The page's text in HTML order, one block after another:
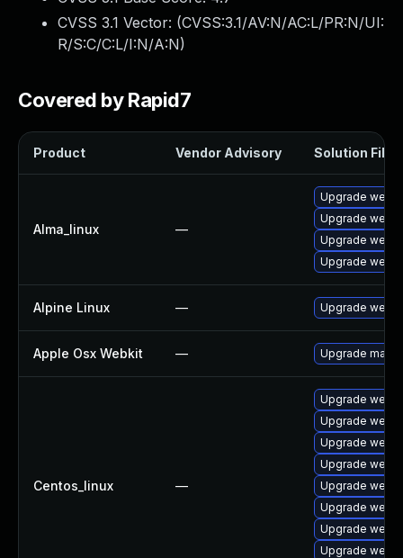
CVSS 3.1 Vector: (CVSS:3.1/AV:N/AC:L/PR:N/UI:
R/S:C/C:L/I:N/A:N)
Covered by Rapid7
Product Vendor Advisory Solution File
Alma_linux —
Upgrade
Upgrade
Upgrade
Upgrade
Alpine Linux — Upgrade
Apple Osx Webkit — Upgrade
Centos_linux —
Upgrade
Upgrade
Upgrade
Upgrade
Upgrade
Upgrade
Upgrade
Upgrade